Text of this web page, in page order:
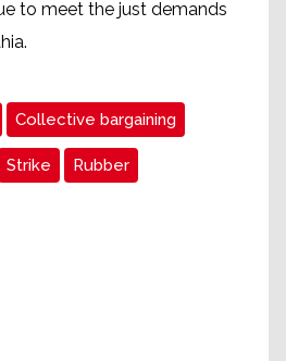
to meet the just demands
Collective bargaining
Strike Rubber